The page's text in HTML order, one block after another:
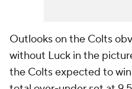
Outlooks on the Colts
without Luck in the
the Colts expected to